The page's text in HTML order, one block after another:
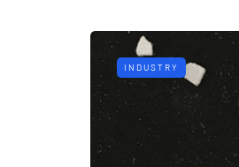
INDUSTRY